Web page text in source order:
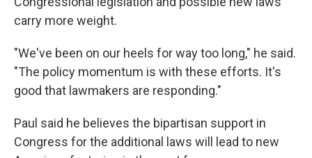
carry more weight.
"We've been on our heels for way too long," he said.
"The policy momentum is with these efforts. It's
good that lawmakers are responding."
Paul said he believes the bipartisan support in
Congress for the additional laws will lead to new